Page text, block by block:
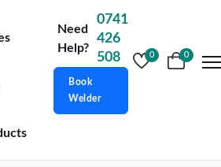
Need
Help?
0741
426
508
Book
Welder
0 0